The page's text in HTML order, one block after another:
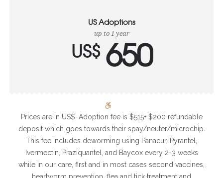
US Adoptions
up to 1 year
US$ 650
Prices are in US$. Adoption fee is $515+ $200 refundable
deposit which goes towards their spay/neuter/microchip.
This fee includes deworming using Panacur, Pyrantel,
Ivermectin, Praziquantel, and Baycox every 2-3 weeks
while in our care, first and in most cases second vaccines,